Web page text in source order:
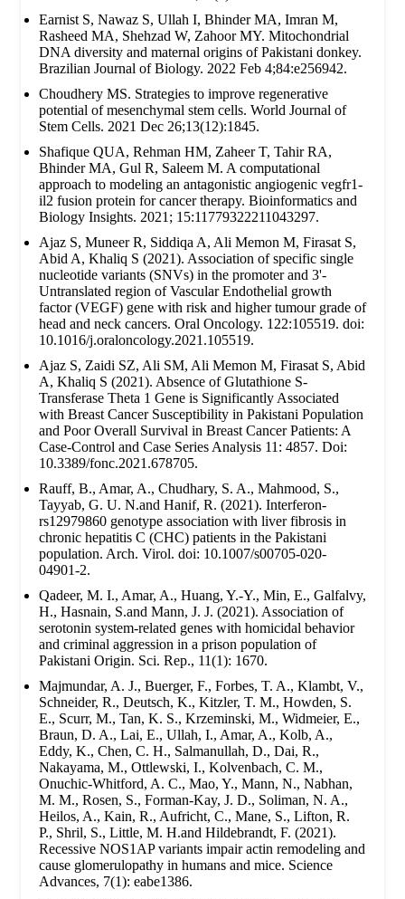
Earnist S, Nawaz S, Ullah I, Bhinder MA, Imran M,
Rasheed MA, Shehzad W, Zahoor MY. Mitochondrial
DNA diversity and maternal origins of Pakistani donkey.
Brazilian Journal of Biology. 2022 Feb 4;84:e256942.
Choudhery MS. Strategies to improve regenerative
potential of mesenchymal stem cells. World Journal of
Stem Cells. 2021 Dec 26;13(12):1845.
Shafique QUA, Rehman HM, Zaheer T, Tahir RA,
Bhinder MA, Gul R, Saleem M. A computational
approach to modeling an antagonistic angiogenic vegfr1-
il2 fusion protein for cancer therapy. Bioinformatics and
Biology Insights. 2021; 15:11779322211043297.
Ajaz S, Muneer R, Siddiqa A, Ali Memon M, Firasat S,
Abid A, Khaliq S (2021). Association of specific single
nucleotide variants (SNVs) in the promoter and 3'-
Untranslated region of Vascular Endothelial growth
factor (VEGF) gene with risk and higher tumour grade of
head and neck cancers. Oral Oncology. 122:105519. doi:
10.1016/j.oraloncology.2021.105519.
Ajaz S, Zaidi SZ, Ali SM, Ali Memon M, Firasat S, Abid
A, Khaliq S (2021). Absence of Glutathione S-
Transferase Theta 1 Gene is Significantly Associated
with Breast Cancer Susceptibility in Pakistani Population
and Poor Overall Survival in Breast Cancer Patients: A
Case-Control and Case Series Analysis 11: 4857. Doi:
10.3389/fonc.2021.678705.
Rauff, B., Amar, A., Chudhary, S. A., Mahmood, S.,
Tayyab, G. U. N.and Hanif, R. (2021). Interferon-
rs12979860 genotype association with liver fibrosis in
chronic hepatitis C (CHC) patients in the Pakistani
population. Arch. Virol. doi: 10.1007/s00705-020-
04901-2.
Qadeer, M. I., Amar, A., Huang, Y.-Y., Min, E., Galfalvy,
H., Hasnain, S.and Mann, J. J. (2021). Association of
serotonin system-related genes with homicidal behavior
and criminal aggression in a prison population of
Pakistani Origin. Sci. Rep., 11(1): 1670.
Majmundar, A. J., Buerger, F., Forbes, T. A., Klambt, V.,
Schneider, R., Deutsch, K., Kitzler, T. M., Howden, S.
E., Scurr, M., Tan, K. S., Krzeminski, M., Widmeier, E.,
Braun, D. A., Lai, E., Ullah, I., Amar, A., Kolb, A.,
Eddy, K., Chen, C. H., Salmanullah, D., Dai, R.,
Nakayama, M., Ottlewski, I., Kolvenbach, C. M.,
Onuchic-Whitford, A. C., Mao, Y., Mann, N., Nabhan,
M. M., Rosen, S., Forman-Kay, J. D., Soliman, N. A.,
Heilos, A., Kain, R., Aufricht, C., Mane, S., Lifton, R.
P., Shril, S., Little, M. H.and Hildebrandt, F. (2021).
Recessive NOS1AP variants impair actin remodeling and
cause glomerulopathy in humans and mice. Science
Advances, 7(1): eabe1386.